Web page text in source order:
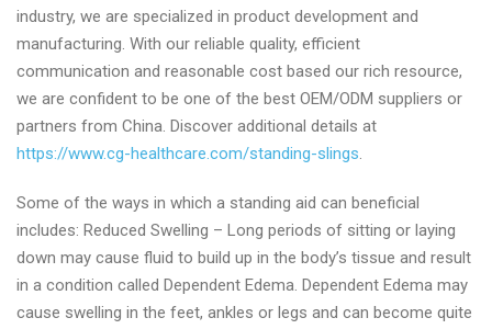
industry, we are specialized in product development and
manufacturing. With our reliable quality, efficient
communication and reasonable cost based our rich resource,
we are confident to be one of the best OEM/ODM suppliers or
partners from China. Discover additional details at
https://www.cg-healthcare.com/standing-slings.
Some of the ways in which a standing aid can beneficial
includes: Reduced Swelling – Long periods of sitting or laying
down may cause fluid to build up in the body’s tissue and result
in a condition called Dependent Edema. Dependent Edema may
cause swelling in the feet, ankles or legs and can become quite